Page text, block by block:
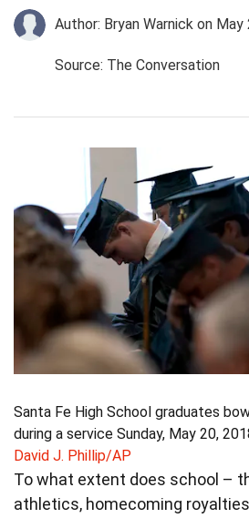
Author: Bryan Warnick on May
Source: The Conversation
Santa Fe High School graduates
during a service Sunday, May 20,
David J. Phillip/AP
To what extent does school –
athletics, homecoming